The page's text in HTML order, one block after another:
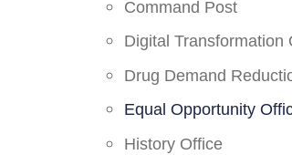
Command Post
Digital Transformation
Drug Demand
Equal Opportunity
History Office